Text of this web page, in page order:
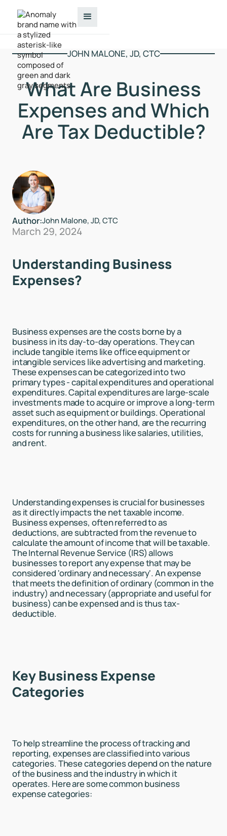
JOHN MALONE, JD, CTC
What Are Business
Expenses and Which
Are Tax Deductible?
Author:John Malone, JD, CTC
March 29, 2024
Understanding Business
Expenses?
Business expenses are the costs borne by a
business in its day-to-day operations. They can
include tangible items like office equipment or
intangible services like advertising and marketing.
These expenses can be categorized into two
primary types - capital expenditures and operational
expenditures. Capital expenditures are large-scale
investments made to acquire or improve a long-term
asset such as equipment or buildings. Operational
expenditures, on the other hand, are the recurring
costs for running a business like salaries, utilities,
and rent.
Understanding expenses is crucial for businesses
as it directly impacts the net taxable income.
Business expenses, often referred to as
deductions, are subtracted from the revenue to
calculate the amount of income that will be taxable.
The Internal Revenue Service (IRS) allows
businesses to report any expense that may be
considered 'ordinary and necessary'. An expense
that meets the definition of ordinary (common in the
industry) and necessary (appropriate and useful for
business) can be expensed and is thus tax-
deductible.
Key Business Expense
Categories
To help streamline the process of tracking and
reporting, expenses are classified into various
categories. These categories depend on the nature
of the business and the industry in which it
operates. Here are some common business
expense categories: